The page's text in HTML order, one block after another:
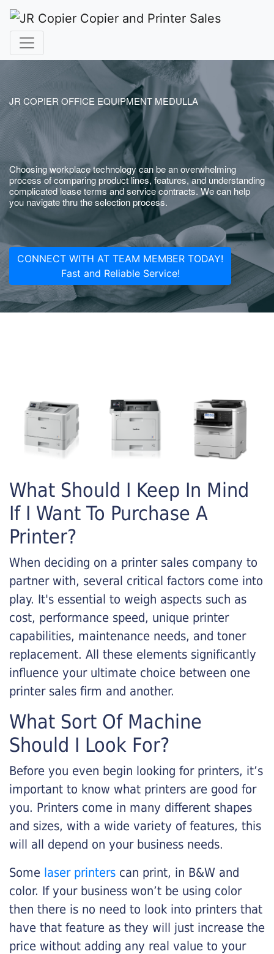
JR COPIER OFFICE EQUIPMENT MEDULLA
Choosing workplace technology can be an overwhelming
process of comparing product lines, features, and understanding
complicated lease terms and service contracts. We can help
you navigate thru the selection process.
CONNECT WITH AT TEAM MEMBER TODAY!
Fast and Reliable Service!
What Should I Keep In Mind
If I Want To Purchase A
Printer?
When deciding on a printer sales company to
partner with, several critical factors come into
play. It's essential to weigh aspects such as
cost, performance speed, unique printer
capabilities, maintenance needs, and toner
replacement. All these elements significantly
influence your ultimate choice between one
printer sales firm and another.
What Sort Of Machine
Should I Look For?
Before you even begin looking for printers, it’s
important to know what printers are good for
you. Printers come in many different shapes
and sizes, with a wide variety of features, this
will all depend on your business needs.
Some laser printers can print, in B&W and
color. If your business won’t be using color
then there is no need to look into printers that
have that feature as they will just increase the
price without adding any real value to your